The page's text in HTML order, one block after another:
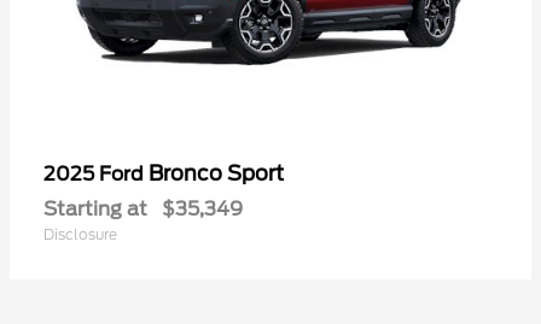
2025 Ford Bronco Sport
Starting at $35,349
Disclosure